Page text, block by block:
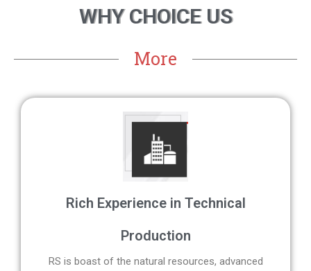
WHY CHOICE US
More
Rich Experience in Technical
Production
RS is boast of the natural resources, advanced